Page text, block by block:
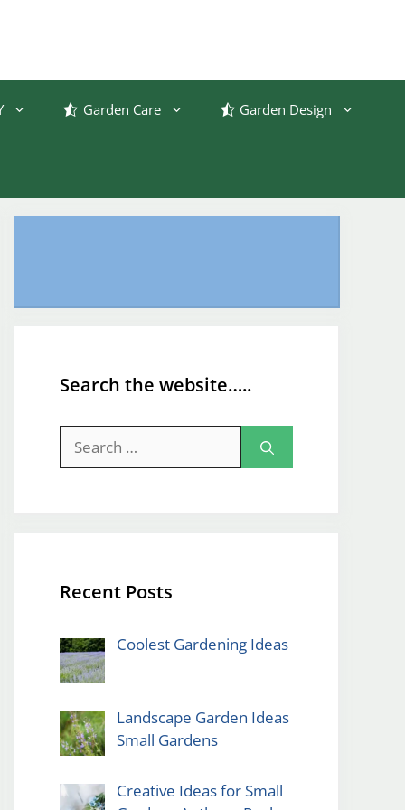
Garden Care Garden Design
Search the website…..
for:
Recent Posts
Coolest Gardening Ideas
Landscape Garden Ideas
Small Gardens
Creative Ideas for Small